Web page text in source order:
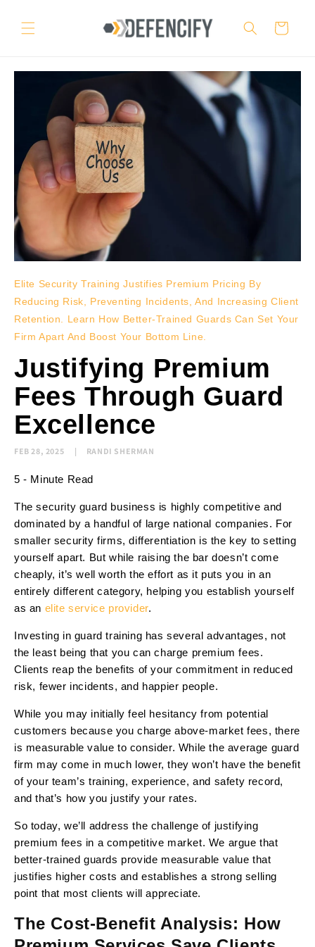
content
Cart
Elite Security Training Justifies Premium Pricing By
Reducing Risk, Preventing Incidents, And Increasing Client
Retention. Learn How Better-Trained Guards Can Set Your
Firm Apart And Boost Your Bottom Line.
Justifying Premium
Fees Through Guard
Excellence
FEB 28, 2025 RANDI SHERMAN
5 - Minute Read
The security guard business is highly competitive and
dominated by a handful of large national companies. For
smaller security firms, differentiation is the key to setting
yourself apart. But while raising the bar doesn’t come
cheaply, it’s well worth the effort as it puts you in an
entirely different category, helping you establish yourself
as an elite service provider.
Investing in guard training has several advantages, not
the least being that you can charge premium fees.
Clients reap the benefits of your commitment in reduced
risk, fewer incidents, and happier people.
While you may initially feel hesitancy from potential
customers because you charge above-market fees, there
is measurable value to consider. While the average guard
firm may come in much lower, they won’t have the benefit
of your team’s training, experience, and safety record,
and that’s how you justify your rates.
So today, we’ll address the challenge of justifying
premium fees in a competitive market. We argue that
better-trained guards provide measurable value that
justifies higher costs and establishes a strong selling
point that most clients will appreciate.
The Cost-Benefit Analysis: How